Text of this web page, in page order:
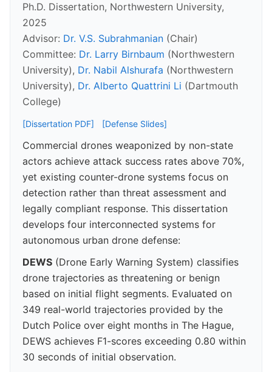
Ph.D. Dissertation, Northwestern University,
2025
Advisor: Dr. V.S. Subrahmanian (Chair)
Committee: Dr. Larry Birnbaum (Northwestern
University), Dr. Nabil Alshurafa (Northwestern
University), Dr. Alberto Quattrini Li (Dartmouth
College)
[Dissertation PDF] [Defense Slides]
Commercial drones weaponized by non-state
actors achieve attack success rates above 70%,
yet existing counter-drone systems focus on
detection rather than threat assessment and
legally compliant response. This dissertation
develops four interconnected systems for
autonomous urban drone defense:
DEWS (Drone Early Warning System) classifies
drone trajectories as threatening or benign
based on initial flight segments. Evaluated on
349 real-world trajectories provided by the
Dutch Police over eight months in The Hague,
DEWS achieves F1-scores exceeding 0.80 within
30 seconds of initial observation.